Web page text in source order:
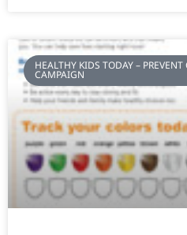
HEALTHY KIDS TODAY –
CAMPAIGN